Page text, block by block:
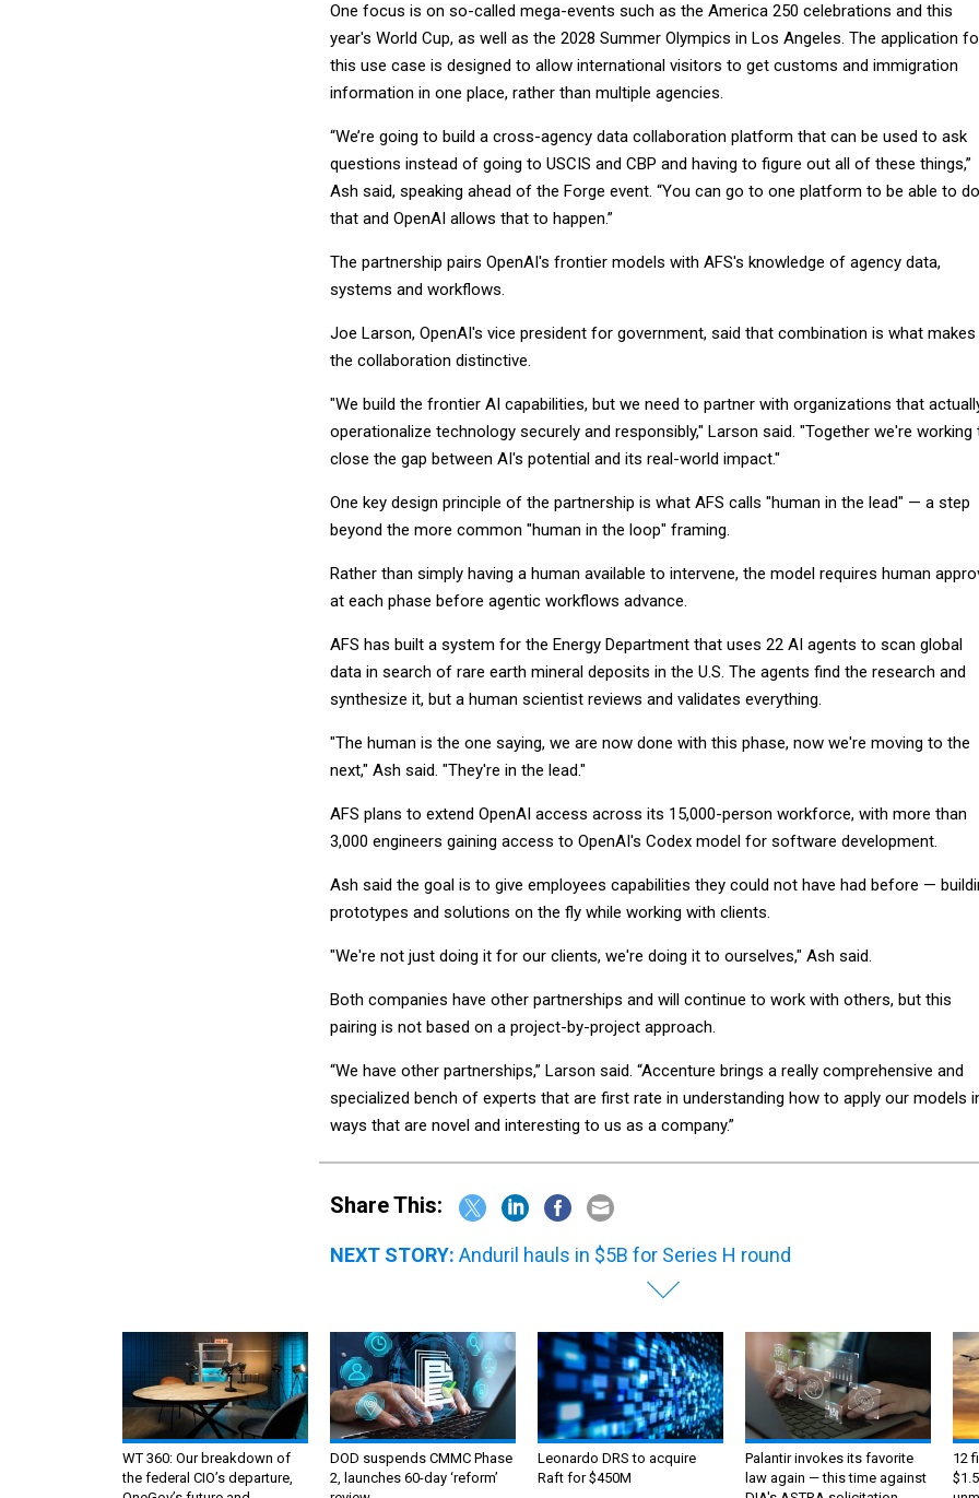
One focus is on so-called mega-events such as the America 250 celebrations and this
year's World Cup, as well as the 2028 Summer Olympics in Los Angeles. The application
this use case is designed to allow international visitors to get customs and immigration
information in one place, rather than multiple agencies.
“We’re going to build a cross-agency data collaboration platform that can be used to ask
questions instead of going to USCIS and CBP and having to figure out all of these things,”
Ash said, speaking ahead of the Forge event. “You can go to one platform to be able to do
that and OpenAI allows that to happen.”
The partnership pairs OpenAI's frontier models with AFS's knowledge of agency data,
systems and workflows.
Joe Larson, OpenAI's vice president for government, said that combination is what makes
the collaboration distinctive.
"We build the frontier AI capabilities, but we need to partner with organizations that
operationalize technology securely and responsibly," Larson said. "Together we're working
close the gap between AI's potential and its real-world impact."
One key design principle of the partnership is what AFS calls "human in the lead" — a step
beyond the more common "human in the loop" framing.
Rather than simply having a human available to intervene, the model requires human
at each phase before agentic workflows advance.
AFS has built a system for the Energy Department that uses 22 AI agents to scan global
data in search of rare earth mineral deposits in the U.S. The agents find the research and
synthesize it, but a human scientist reviews and validates everything.
"The human is the one saying, we are now done with this phase, now we're moving to the
next," Ash said. "They're in the lead."
AFS plans to extend OpenAI access across its 15,000-person workforce, with more than
3,000 engineers gaining access to OpenAI's Codex model for software development.
Ash said the goal is to give employees capabilities they could not have had before —
prototypes and solutions on the fly while working with clients.
"We're not just doing it for our clients, we're doing it to ourselves," Ash said.
Both companies have other partnerships and will continue to work with others, but this
pairing is not based on a project-by-project approach.
“We have other partnerships,” Larson said. “Accenture brings a really comprehensive and
specialized bench of experts that are first rate in understanding how to apply our models
ways that are novel and interesting to us as a company.”
Share This:
NEXT STORY: Anduril hauls in $5B for Series H round
WT 360: Our breakdown of
the federal CIO’s departure,
DOD suspends CMMC Phase
2, launches 60-day ‘reform’
Leonardo DRS to acquire
Raft for $450M
Palantir invokes its favorite
law again — this time against
12